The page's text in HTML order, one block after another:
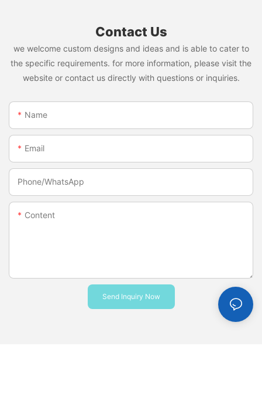
Contact Us
we welcome custom designs and ideas and is able to cater to
the specific requirements. for more information, please visit the
website or contact us directly with questions or inquiries.
Name
Email
Phone/whatsApp
Content
Send Inquiry Now